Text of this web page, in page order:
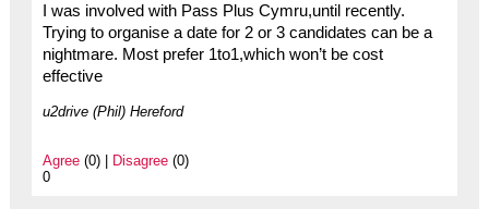
I was involved with Pass Plus Cymru,until recently.
Trying to organise a date for 2 or 3 candidates can be a
nightmare. Most prefer 1to1,which won’t be cost
effective
u2drive (Phil) Hereford
Agree(0) | Disagree(0)
0